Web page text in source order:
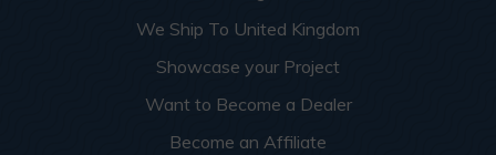
We Ship To United Kingdom
Showcase your Project
Want to Become a Dealer
Become an Affiliate